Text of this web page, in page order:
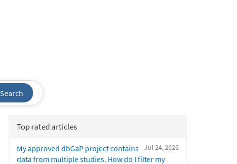
Search
Top rated articles
Jul 24, 2026
My approved dbGaP project contains
data from multiple studies. How do I filter my